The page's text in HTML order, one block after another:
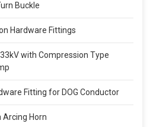
Buckle
Hardware Fittings
with Compression Type
Fitting for DOG Conductor
Arcing Horn